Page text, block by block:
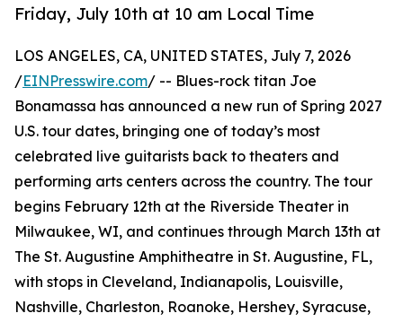
Friday, July 10th at 10 am Local Time
LOS ANGELES, CA, UNITED STATES, July 7, 2026
/EINPresswire.com/ -- Blues-rock titan Joe
Bonamassa has announced a new run of Spring 2027
U.S. tour dates, bringing one of today’s most
celebrated live guitarists back to theaters and
performing arts centers across the country. The tour
begins February 12th at the Riverside Theater in
Milwaukee, WI, and continues through March 13th at
The St. Augustine Amphitheatre in St. Augustine, FL,
with stops in Cleveland, Indianapolis, Louisville,
Nashville, Charleston, Roanoke, Hershey, Syracuse,